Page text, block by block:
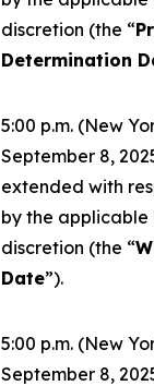
discretion (the “
Determination
5:00 p.m. (New
September 8,
extended with
by the applicable
discretion (the “
Date”).
5:00 p.m. (New
September 8,